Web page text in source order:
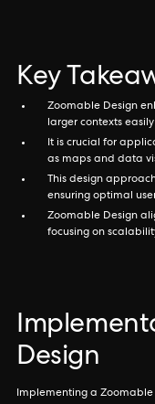
Key
Zoomable Design
larger contexts
It is crucial for
as maps and data
This design
ensuring optimal
Zoomable Design
focusing on
Design
Implementing a